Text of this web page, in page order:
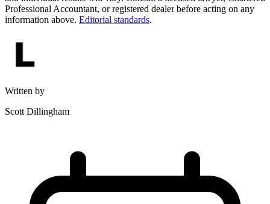
Professional Accountant, or registered dealer before acting on any
information above. Editorial standards.
Written by
Scott Dillingham